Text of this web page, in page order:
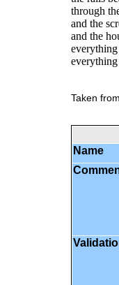
through
and the
and the
Taken
Name